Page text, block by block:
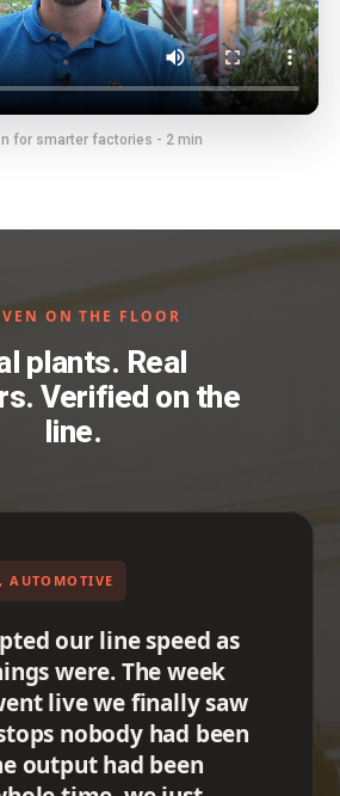
for smarter factories - 2 min
ON THE FLOOR
plants. Real
Verified on the
line.
AUTOMOTIVE
our line speed as
were. The week
live we finally saw
nobody had been
output had been